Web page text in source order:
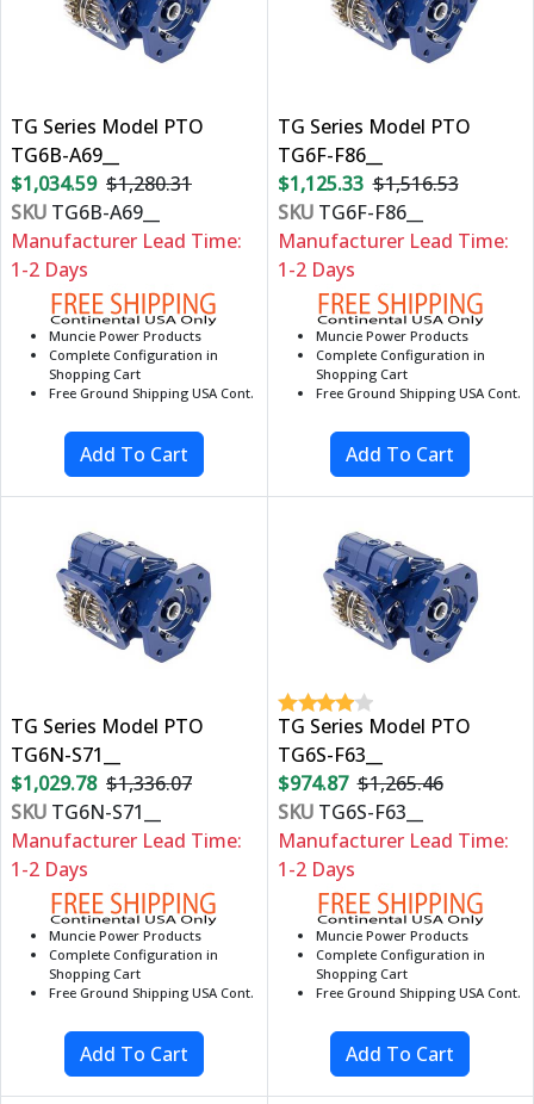
TG Series Model PTO
TG6B-A69__
$1,034.59 $1,280.31
SKU TG6B-A69__
Manufacturer Lead Time:
1-2 Days
Muncie Power Products
Complete Configuration in
Shopping Cart
Free Ground Shipping USA Cont.
TG Series Model PTO
TG6F-F86__
$1,125.33 $1,516.53
SKUTG6F-F86__
Manufacturer Lead Time:
1-2 Days
Muncie Power Products
Complete Configuration in
Shopping Cart
Free Ground Shipping USA Cont.
TG Series Model PTO
TG6N-S71__
$1,029.78 $1,336.07
SKU TG6N-S71__
Manufacturer Lead Time:
1-2 Days
Muncie Power Products
Complete Configuration in
Shopping Cart
Free Ground Shipping USA Cont.
TG Series Model PTO
TG6S-F63__
$974.87 $1,265.46
SKUTG6S-F63__
Manufacturer Lead Time:
1-2 Days
Muncie Power Products
Complete Configuration in
Shopping Cart
Free Ground Shipping USA Cont.